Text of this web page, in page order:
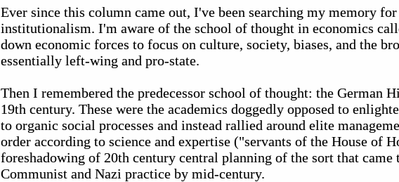
Ever since this column came out, I've been searching my memory
institutionalism. I'm aware of the school of thought in economics
down economic forces to focus on culture, society, biases, and the
essentially left-wing and pro-state.
Then I remembered the predecessor school of thought: the German
19th century. These were the academics doggedly opposed to
to organic social processes and instead rallied around elite
order according to science and expertise ("servants of the House of
foreshadowing of 20th century central planning of the sort that came
Communist and Nazi practice by mid-century.